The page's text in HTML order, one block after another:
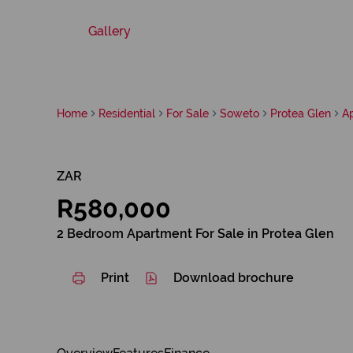
Gallery
Home Residential For Sale Soweto Protea Glen
ZAR
R580,000
2 Bedroom Apartment For Sale in Protea Glen
Print Download brochure